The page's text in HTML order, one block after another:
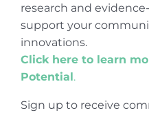
research and
support your
innovations.
Click here to learn
Potential.
Sign up to receive